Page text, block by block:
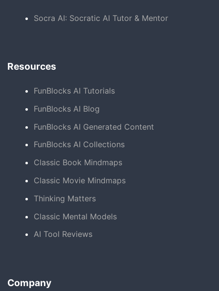
Socra AI: Socratic AI Tutor & Mentor
Resources
FunBlocks AI Tutorials
FunBlocks AI Blog
FunBlocks AI Generated Content
FunBlocks AI Collections
Classic Book Mindmaps
Classic Movie Mindmaps
Thinking Matters
Classic Mental Models
AI Tool Reviews
Company